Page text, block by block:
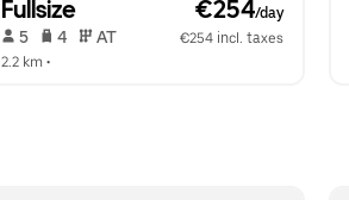
Fullsize €254/day
5 4 AT
€254 incl. taxes
2.2 km •